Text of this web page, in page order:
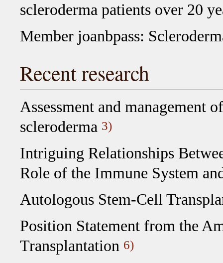
scleroderma patients over 20
Member joanbpass:
Recent research
Assessment and management
scleroderma 3)
Intriguing Relationships
Role of the Immune System
Autologous Stem-Cell
Position Statement from the
Transplantation 6)